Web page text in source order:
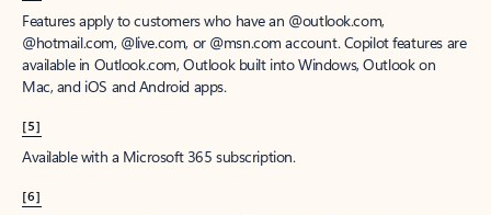
Features apply to customers who have an @outlook.com,
@hotmail.com, @live.com, or @msn.com account. Copilot features are
available in Outlook.com, Outlook built into Windows, Outlook on
Mac, and iOS and Android apps.
[5]
Available with a Microsoft 365 subscription.
[6]